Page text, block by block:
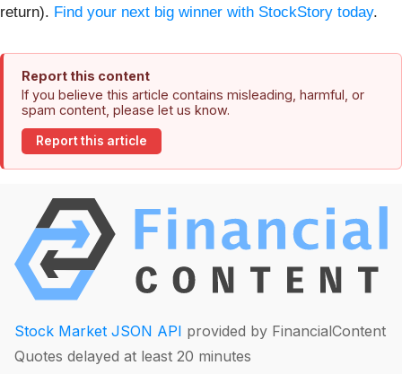
return). Find your next big winner with StockStory today.
Report this content
If you believe this article contains misleading, harmful, or
spam content, please let us know.
Report this article
Stock Market JSON API provided by FinancialContent
Quotes delayed at least 20 minutes